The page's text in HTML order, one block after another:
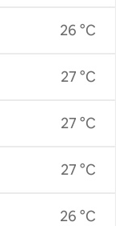
26 °C
27 °C
27 °C
27 °C
26 °C